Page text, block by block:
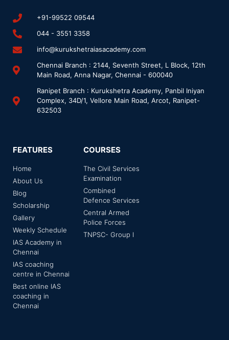
+91-99522 09544
044 - 3551 3358
info@kurukshetraiasacademy.com
Chennai Branch : 2144, Seventh Street, L Block, 12th
Main Road, Anna Nagar, Chennai - 600040
Ranipet Branch : Kurukshetra Academy, Panbil Iniyan
Complex, 34D/1, Vellore Main Road, Arcot, Ranipet-
632503
FEATURES
Home
About Us
Blog
Scholarship
Gallery
Weekly Schedule
IAS Academy in
Chennai
IAS coaching
centre in Chennai
Best online IAS
coaching in
Chennai
COURSES
The Civil Services
Examination
Combined
Defence Services
Central Armed
Police Forces
TNPSC- Group I